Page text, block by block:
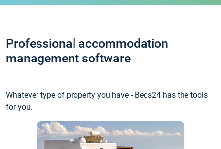
Professional accommodation
management software
Whatever type of property you have - Beds24 has the tools
for you.